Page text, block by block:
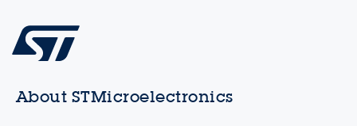
About STMicroelectronics